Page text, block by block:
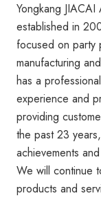
Yongkang
established in
focused on party
manufacturing
has a
experience and
providing
the past 23
achievements
We will continue
products and